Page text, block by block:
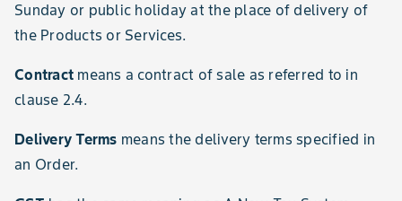
Sunday or public holiday at the place of delivery of
the Products or Services.
Contract means a contract of sale as referred to in
clause 2.4.
Delivery Terms means the delivery terms specified in
an Order.